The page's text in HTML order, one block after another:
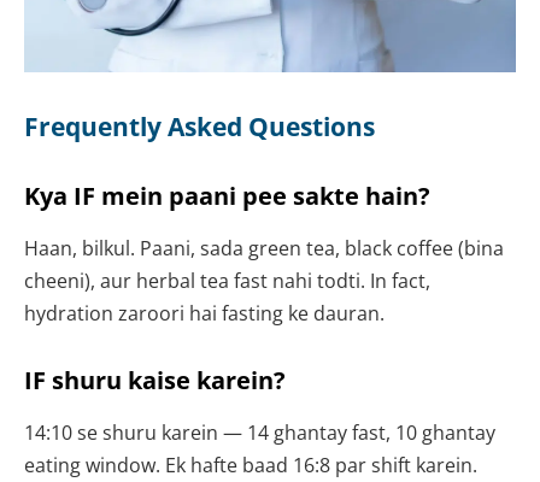
Frequently Asked Questions
Kya IF mein paani pee sakte hain?
Haan, bilkul. Paani, sada green tea, black coffee (bina
cheeni), aur herbal tea fast nahi todti. In fact,
hydration zaroori hai fasting ke dauran.
IF shuru kaise karein?
14:10 se shuru karein — 14 ghantay fast, 10 ghantay
eating window. Ek hafte baad 16:8 par shift karein.